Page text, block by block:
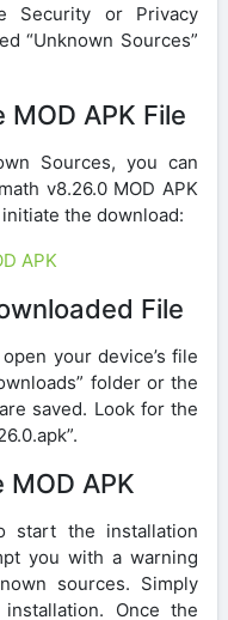
Security or Privacy
“Unknown Sources”
APK File
Sources, you can
v8.26.0 MOD APK
the download:
APK
File
your device’s file
folder or the
saved. Look for the
APK
start the installation
you with a warning
sources. Simply
Once the